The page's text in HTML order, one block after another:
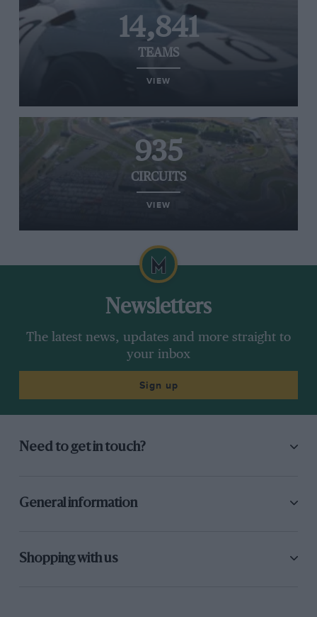
14,841
TEAMS
VIEW
935
CIRCUITS
VIEW
Newsletters
The latest news, updates and more straight to
your inbox
Sign up
Need to get in touch?
General information
Shopping with us